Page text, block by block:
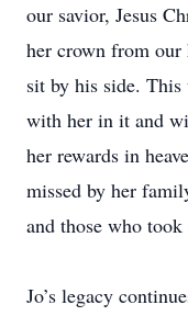
our savior, Jesus
her crown from our
sit by his side. This
with her in it and
her rewards in
missed by her
and those who took
Jo’s legacy